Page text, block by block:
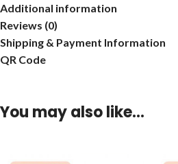
Additional information
Reviews (0)
Shipping & Payment Information
QR Code
You may also like…